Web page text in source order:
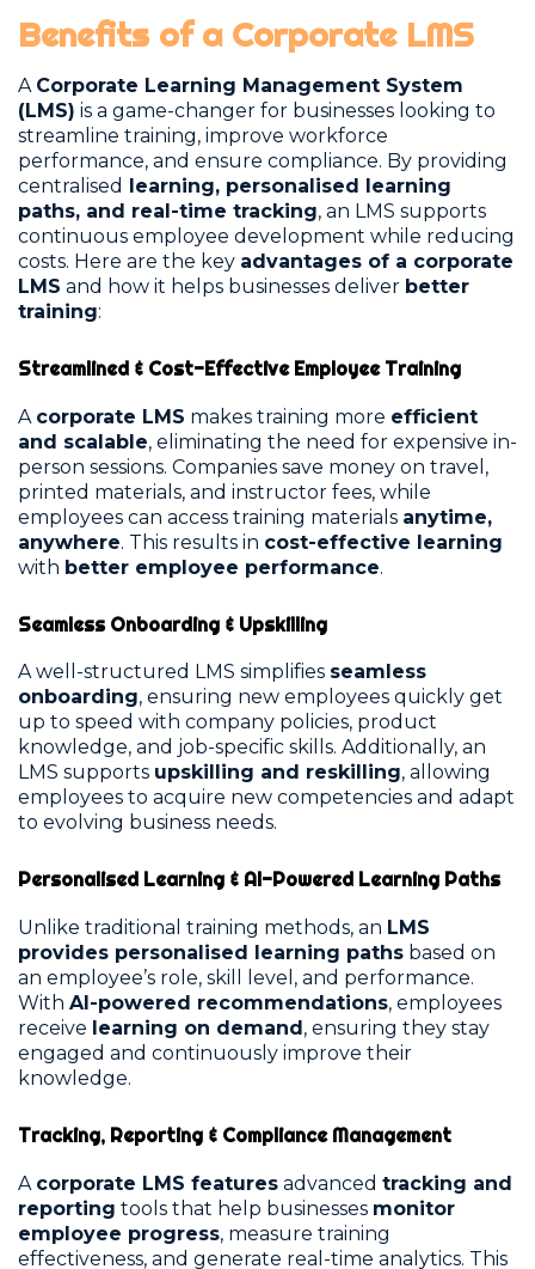
Benefits of a Corporate LMS
A Corporate Learning Management System
(LMS) is a game-changer for businesses looking to
streamline training, improve workforce
performance, and ensure compliance. By providing
centralised
learning, personalised learning
paths, and real-time tracking, an LMS supports
continuous employee development while reducing
costs. Here are the key advantages of a corporate
LMS and how it helps businesses deliver better
training:
Streamlined & Cost-Effective Employee Training
A corporate LMS makes training more efficient
and scalable, eliminating the need for expensive in-
person sessions. Companies save money on travel,
printed materials, and instructor fees, while
employees can access training materials anytime,
anywhere. This results in cost-effective learning
with better employee performance.
Seamless Onboarding & Upskilling
A well-structured LMS simplifies seamless
onboarding, ensuring new employees quickly get
up to speed with company policies, product
knowledge, and job-specific skills. Additionally, an
LMS supports upskilling and reskilling, allowing
employees to acquire new competencies and adapt
to evolving business needs.
Personalised Learning & AI-Powered Learning Paths
Unlike traditional training methods, an LMS
provides personalised learning paths based on
an employee’s role, skill level, and performance.
With AI-powered recommendations, employees
receive learning on demand, ensuring they stay
engaged and continuously improve their
knowledge.
Tracking, Reporting & Compliance Management
A corporate LMS features advanced tracking and
reporting tools that help businesses monitor
employee progress, measure training
effectiveness, and generate real-time analytics. This